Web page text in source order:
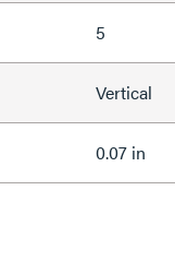
5
Vertical
0.07 in